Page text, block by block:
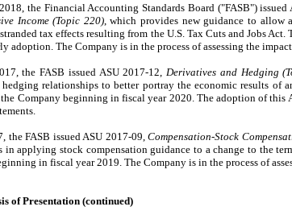
the Financial Accounting Standards Board ("FASB")
Income (Topic 220), which provides new guidance to allow
tax effects resulting from the U.S. Tax Cuts and Jobs
adoption. The Company is in the process of assessing the
the FASB issued ASU 2017-12, Derivatives and Hedging
relationships to better portray the economic results of
Company beginning in fiscal year 2020. The adoption of this
the FASB issued ASU 2017-09, Compensation-Stock
in applying stock compensation guidance to a change to the
in fiscal year 2019. The Company is in the process of
of Presentation (continued)